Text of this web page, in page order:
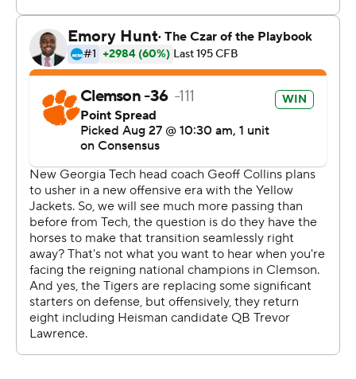
two interceptions in the first half. Lawrence had just four
picks all last year.
Still, Lawrence had his moments. His hustle after a bad
interception knocked defensive back Tre Swilling out of
bounds at the Clemson 3, and the Tigers defense kept
the Yellow Jackets from scoring. Lawrence opened
pass to Tee Higgins for a 62-yard touchdown.
Lawrence finished 13 of 23 for 168 yards.
Lawrence knew when he released the ball that Swilling
would pick it off. But he went back to his football
training, took a good angle and made the play. He said
his teammates were cheering his hustle play.
''They weren't happy I threw an interception, but just